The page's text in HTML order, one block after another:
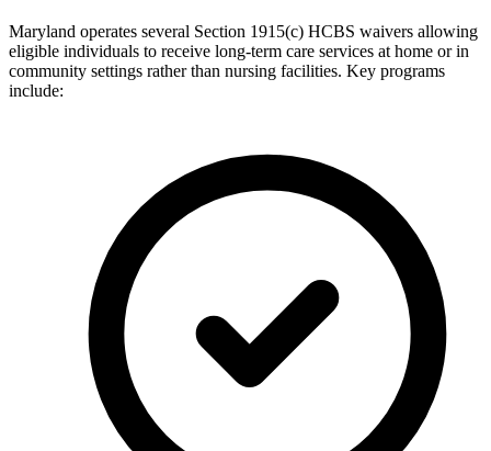
Maryland operates several Section 1915(c) HCBS waivers allowing
eligible individuals to receive long-term care services at home or in
community settings rather than nursing facilities. Key programs
include: